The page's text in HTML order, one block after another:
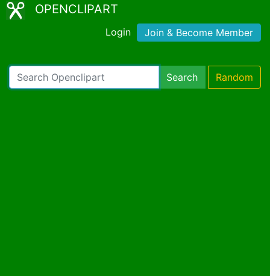
OPENCLIPART
Login Join & Become Member
Search Random